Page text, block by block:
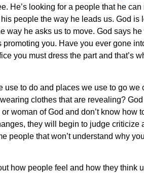
He’s looking for a people that he
people the way he leads us. God
way he asks us to move. God says
promoting you. Have you ever gone
you must dress the part and that’s
use to do and places we use to go
clothes that are revealing?
woman of God and don’t know
they will begin to judge
people that won’t understand why
how people feel and how they think